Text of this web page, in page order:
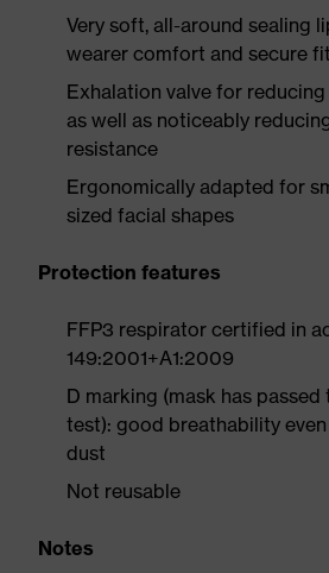
Very soft, all-around sealing
wearer comfort and secure fit
Exhalation valve for
as well as noticeably
resistance
Ergonomically adapted for
sized facial shapes
Protection features
FFP3 respirator certified in
149:2001+A1:2009
D marking (mask has
test): good breathability
dust
Not reusable
Notes